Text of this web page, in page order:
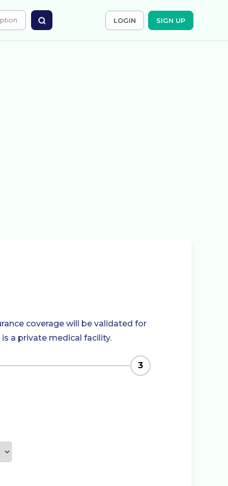
LOGIN SIGN UP
coverage will be validated for
a private medical facility.
3